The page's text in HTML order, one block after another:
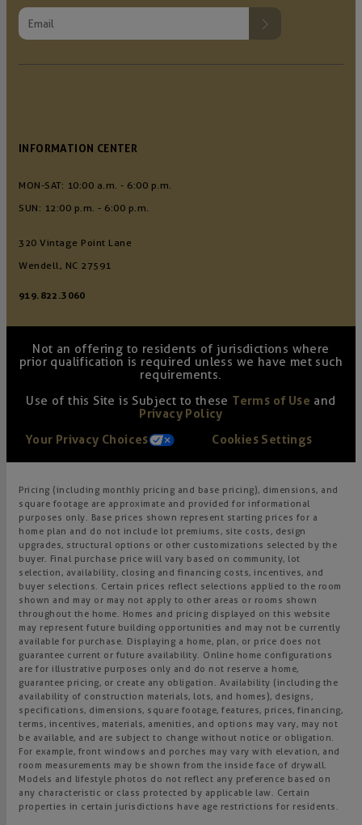
INFORMATION CENTER
MON-SAT: 10:00 a.m. - 6:00 p.m.
SUN: 12:00 p.m. - 6:00 p.m.
320 Vintage Point Lane
Wendell, NC 27591
919.822.3060
Not an offering to residents of jurisdictions where
prior qualification is required unless we have met such
requirements.
Use of this Site is Subject to these Terms of Use and
Privacy Policy
Your Privacy Choices
Cookies Settings
Pricing (including monthly pricing and base pricing), dimensions, and
square footage are approximate and provided for informational
purposes only. Base prices shown represent starting prices for a
home plan and do not include lot premiums, site costs, design
upgrades, structural options or other customizations selected by the
buyer. Final purchase price will vary based on community, lot
selection, availability, closing and financing costs, incentives, and
buyer selections. Certain prices reflect selections applied to the room
shown and may or may not apply to other areas or rooms shown
throughout the home. Homes and pricing displayed on this website
may represent future building opportunities and may not be currently
available for purchase. Displaying a home, plan, or price does not
guarantee current or future availability. Online home configurations
are for illustrative purposes only and do not reserve a home,
guarantee pricing, or create any obligation. Availability (including the
availability of construction materials, lots, and homes), designs,
specifications, dimensions, square footage, features, prices, financing,
terms, incentives, materials, amenities, and options may vary, may not
be available, and are subject to change without notice or obligation.
For example, front windows and porches may vary with elevation, and
room measurements may be shown from the inside face of drywall.
Models and lifestyle photos do not reflect any preference based on
any characteristic or class protected by applicable law. Certain
properties in certain jurisdictions have age restrictions for residents.